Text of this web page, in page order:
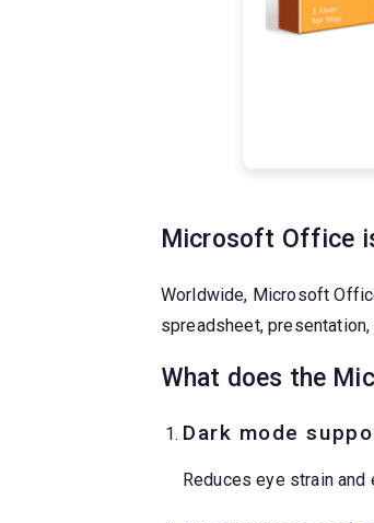
Microsoft Office
Worldwide, Microsoft
spreadsheet,
What does the
Dark mode
Reduces eye strain